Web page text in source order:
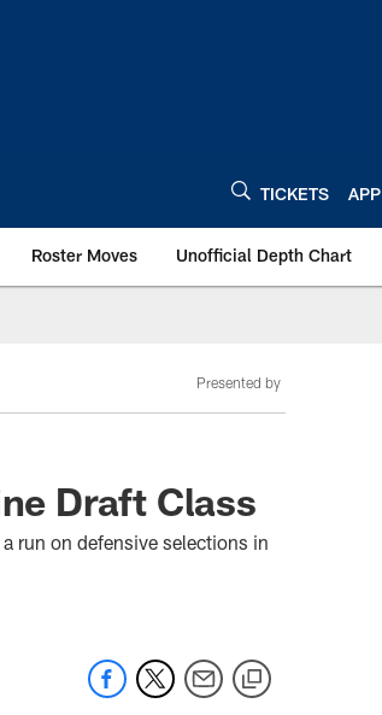
TICKETS APP
Roster Moves Unofficial Depth Chart
Presented by
Draft Class
run on defensive selections in